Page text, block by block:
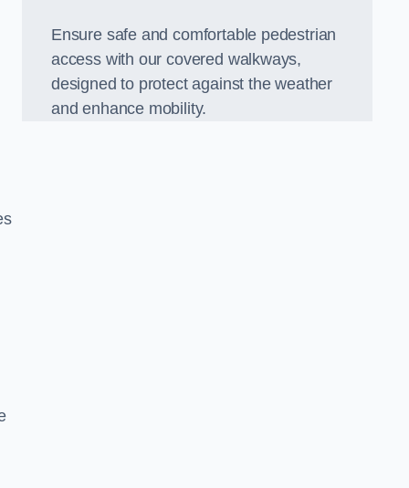
Ensure safe and comfortable pedestrian
access with our covered walkways,
designed to protect against the weather
and enhance mobility.